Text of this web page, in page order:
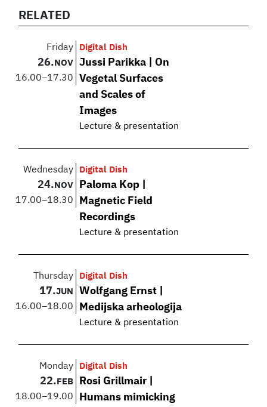
RELATED
Friday
26. NOV
16.00–17.30
Digital Dish
Jussi Parikka | On
Vegetal Surfaces
and Scales of
Images
Lecture & presentation
Wednesday
24. NOV
17.00–18.30
Digital Dish
Paloma Kop |
Magnetic Field
Recordings
Lecture & presentation
Thursday
17.JUN
16.00–18.00
Digital Dish
Wolfgang Ernst |
Medijska arheologija
Lecture & presentation
Monday
22. FEB
18.00–19.00
Digital Dish
Rosi Grillmair |
Humans mimicking